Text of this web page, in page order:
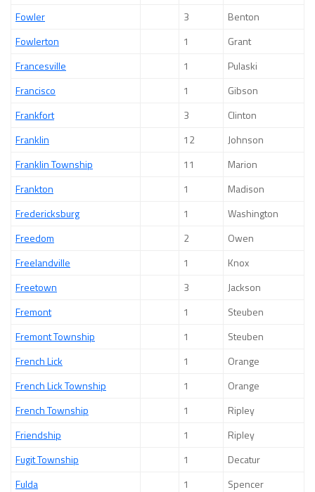
Fowler
3
Benton
Fowlerton
1
Grant
Francesville
1
Pulaski
Francisco
1
Gibson
Frankfort
3
Clinton
Franklin
12
Johnson
Franklin Township
11
Marion
Frankton
1
Madison
Fredericksburg
1
Washington
Freedom
2
Owen
Freelandville
1
Knox
Freetown
3
Jackson
Fremont
1
Steuben
Fremont Township
1
Steuben
French Lick
1
Orange
French Lick Township
1
Orange
French Township
1
Ripley
Friendship
1
Ripley
Fugit Township
1
Decatur
Fulda
1
Spencer